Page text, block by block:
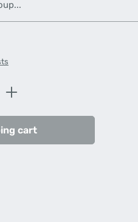
Enter the desired
cart